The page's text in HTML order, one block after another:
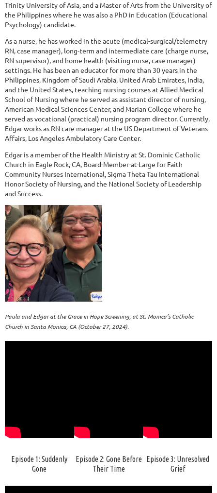
Trinity University of Asia, and a Master of Arts from the University of
the Philippines where he was also a PhD in Education (Educational
Psychology) candidate.
As a nurse, he has worked in the acute (medical-surgical/telemetry
RN, case manager), long-term and intermediate care (charge nurse,
RN supervisor), and home health (visiting nurse, case manager)
settings. He has been an educator for more than 30 years in the
Philippines, Kingdom of Saudi Arabia, United Arab Emirates, India,
and the United States, teaching nursing courses at Allied Medical
School of Nursing where he served as assistant director of nursing,
American Medical Sciences Center, and Marian College where he
served as vocational (practical) nursing program director. Currently,
Edgar works as RN care manager at the US Department of Veterans
Affairs, Los Angeles Ambulatory Care Center.
Edgar is a member of the Health Ministry at St. Dominic Catholic
Church in Eagle Rock, CA, Board-Member-at-Large for Faith
Community Nurses International, Sigma Theta Tau International
Honor Society of Nursing, and the National Society of Leadership
and Success.
Paula and Edgar at the Grace in Hope Screening, at St. Monica’s Catholic
Church in Santa Monica, CA (October 27, 2024).
Episode 1: Suddenly
Gone
Episode 2: Gone Before
Their Time
Episode 3: Unresolved
Grief